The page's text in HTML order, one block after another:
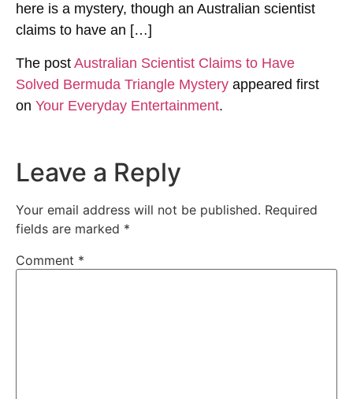
here is a mystery, though an Australian scientist
claims to have an […]
The post Australian Scientist Claims to Have
Solved Bermuda Triangle Mystery appeared first
on Your Everyday Entertainment.
Leave a Reply
Your email address will not be published. Required
fields are marked *
Comment *